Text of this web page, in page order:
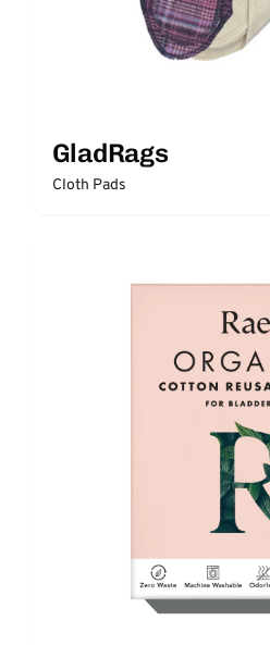
GladRags
Cloth Pads